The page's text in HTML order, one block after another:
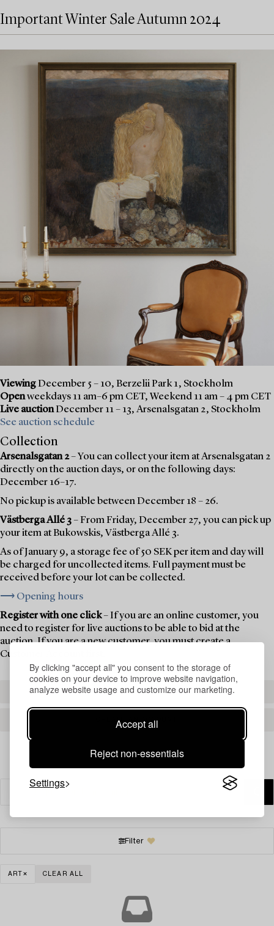
By clicking "accept all" you consent to the storage of
cookies on your device to improve website navigation,
analyze website usage and customize our marketing.
Accept all
Reject non-essentials
Settings
Important Winter Sale Autumn 2024
ViewingDecember 5 – 10, Berzelii Park 1, Stockholm
Openweekdays 11 am–6 pm CET, Weekend 11 am – 4 pm CET
Live auctionDecember 11 – 13, Arsenalsgatan 2, Stockholm
See auction schedule
Collection
Arsenalsgatan 2– You can collect your item at Arsenalsgatan 2
directly on the auction days, or on the following days:
December 16–17.
No pickup is available between December 18 – 26.
Västberga Allé 3– From Friday, December 27, you can pick up
your item at Bukowskis, Västberga Allé 3.
As of January 9, a storage fee of 50 SEK per item and day will
be charged for uncollected items. Full payment must be
received before your lot can be collected.
⟶ Opening hours
Register with one click– If you are an online customer, you
need to register for live auctions to be able to bid at the
auction. If you are a new customer, you must create a
Customer Account first.
REGISTER TO BID
CREATE AN ACCOUNT
Filter
ART CLEAR ALL